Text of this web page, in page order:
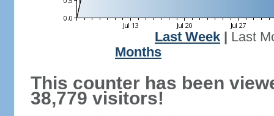
Last Week
Last
Months
This counter has been
38,779 visitors!